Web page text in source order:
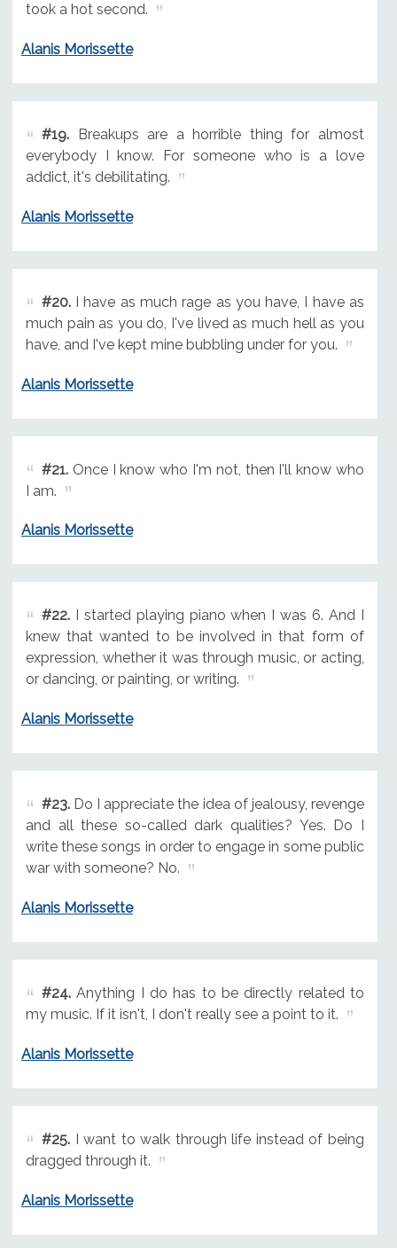
took a hot second.
Alanis Morissette
#19.Breakups are a horrible thing for almost
everybody I know. For someone who is a love
addict, it's debilitating.
Alanis Morissette
#20.I have as much rage as you have, I have as
much pain as you do, I've lived as much hell as you
have, and I've kept mine bubbling under for you.
Alanis Morissette
#21.Once I know who I'm not, then I'll know who
I am.
Alanis Morissette
#22.I started playing piano when I was 6. And I
knew that wanted to be involved in that form of
expression, whether it was through music, or acting,
or dancing, or painting, or writing.
Alanis Morissette
#23.Do I appreciate the idea of jealousy, revenge
and all these so-called dark qualities? Yes. Do I
write these songs in order to engage in some public
war with someone? No.
Alanis Morissette
#24.Anything I do has to be directly related to
my music. If it isn't, I don't really see a point to it.
Alanis Morissette
#25.I want to walk through life instead of being
dragged through it.
Alanis Morissette